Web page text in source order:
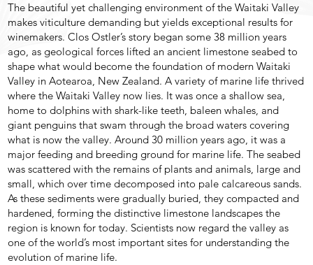
The beautiful yet challenging environment of the Waitaki Valley
makes viticulture demanding but yields exceptional results for
winemakers. Clos Ostler’s story began some 38 million years
ago, as geological forces lifted an ancient limestone seabed to
shape what would become the foundation of modern Waitaki
Valley in Aotearoa, New Zealand. A variety of marine life thrived
where the Waitaki Valley now lies. It was once a shallow sea,
home to dolphins with shark-like teeth, baleen whales, and
giant penguins that swam through the broad waters covering
what is now the valley. Around 30 million years ago, it was a
major feeding and breeding ground for marine life. The seabed
was scattered with the remains of plants and animals, large and
small, which over time decomposed into pale calcareous sands.
As these sediments were gradually buried, they compacted and
hardened, forming the distinctive limestone landscapes the
region is known for today. Scientists now regard the valley as
one of the world’s most important sites for understanding the
evolution of marine life.